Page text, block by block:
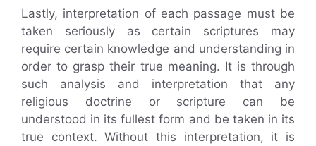
Lastly, interpretation of each passage must be
taken seriously as certain scriptures may
require certain knowledge and understanding in
order to grasp their true meaning. It is through
such analysis and interpretation that any
religious doctrine or scripture can be
understood in its fullest form and be taken in its
true context. Without this interpretation, it is